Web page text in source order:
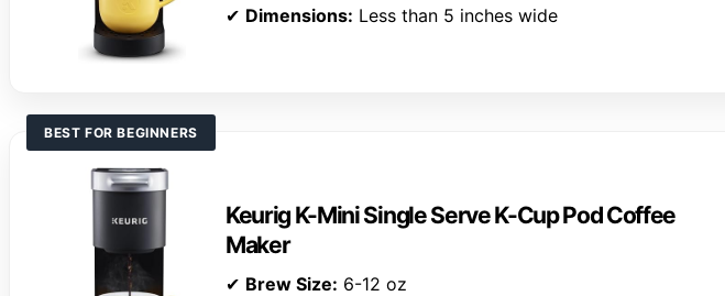
✔ Dimensions: Less than 5 inches wide
BEST FOR BEGINNERS
Keurig K-Mini Single Serve K-Cup Pod Coffee
Maker
✔ Brew Size: 6-12 oz